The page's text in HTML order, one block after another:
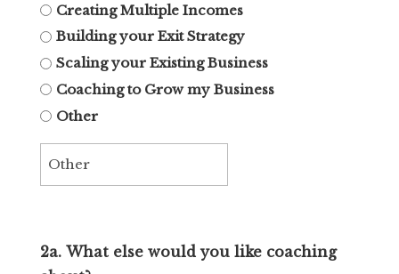
Creating Multiple Incomes
Building your Exit Strategy
Scaling your Existing Business
Coaching to Grow my Business
Other
2a. What else would you like coaching